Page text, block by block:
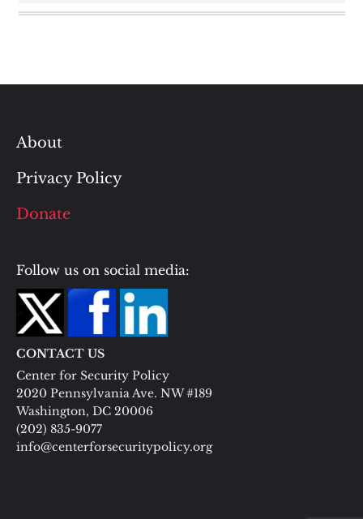
About
Privacy Policy
Donate
Follow us on social media:
CONTACT US
Center for Security Policy
2020 Pennsylvania Ave. NW #189
Washington, DC 20006
(202) 835-9077
info@centerforsecuritypolicy.org